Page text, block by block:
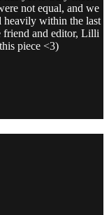
not equal, and we
heavily within the last
friend and editor, Lilli
piece <3)